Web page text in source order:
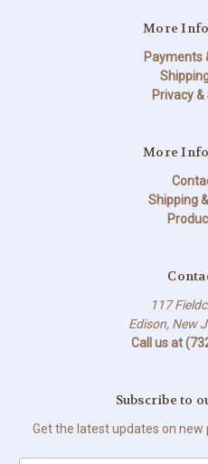
More
Payments
Privacy
More
Shipping
117
Edison, New
Call us at
Subscribe to
Get the latest updates on